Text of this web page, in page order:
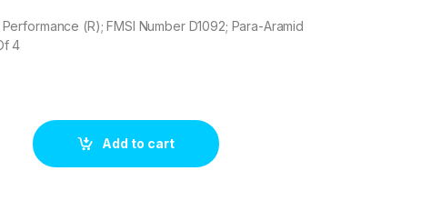
(R); FMSI Number D1092; Para-Aramid
4
Slot 306.10920 Brake pad set quantity
Add to cart